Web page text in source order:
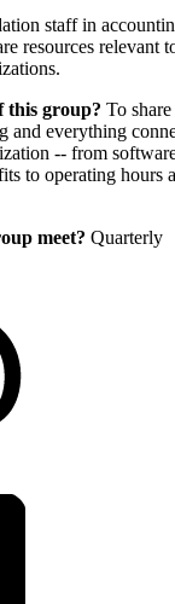
staff in
resources relevant
this group? To
and everything
-- from
to operating hours
meet? Quarterly